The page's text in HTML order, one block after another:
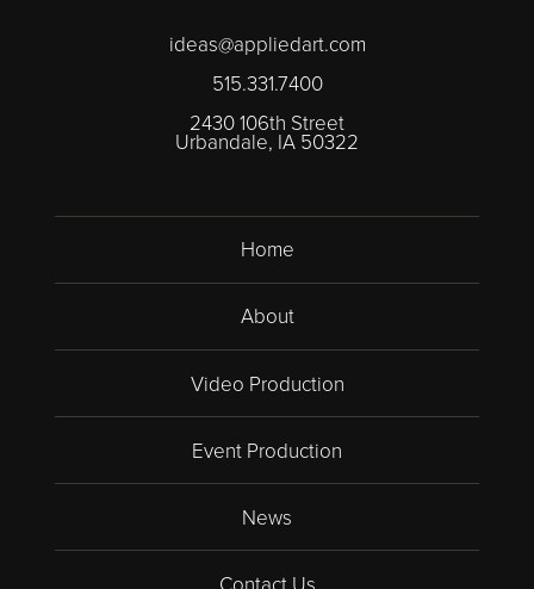
ideas@appliedart.com
515.331.7400
2430 106th Street
Urbandale, IA 50322
Home
About
Video Production
Event Production
News
Contact Us